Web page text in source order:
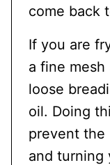
come back
If you are
a fine
loose
oil. Doing
prevent the
and turning